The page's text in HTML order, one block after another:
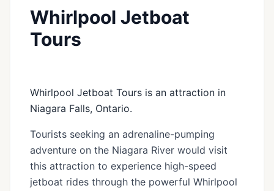
Whirlpool Jetboat
Tours
Whirlpool Jetboat Tours is an attraction in
Niagara Falls, Ontario.
Tourists seeking an adrenaline-pumping
adventure on the Niagara River would visit
this attraction to experience high-speed
jetboat rides through the powerful Whirlpool